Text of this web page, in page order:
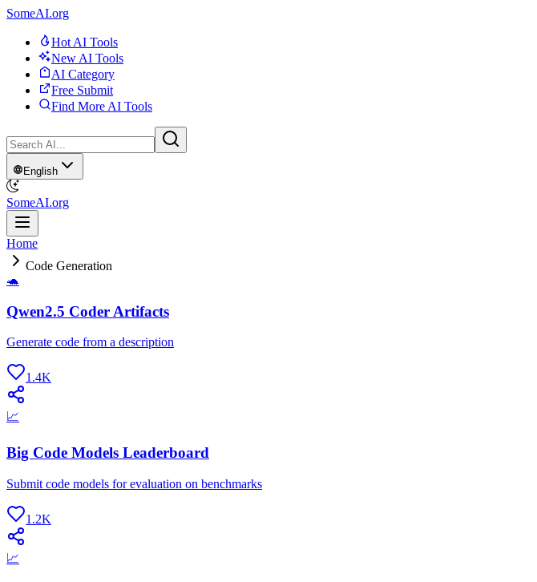
SomeAI.org
Hot AI Tools
New AI Tools
AI Category
Free Submit
Find More AI Tools
English
SomeAI.org
Home
Code Generation
🐢
Qwen2.5 Coder Artifacts
Generate code from a description
1.4K
📈
Big Code Models Leaderboard
Submit code models for evaluation on benchmarks
1.2K
📈